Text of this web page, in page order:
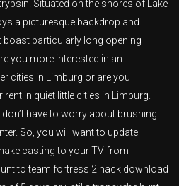
Situated on the shores of Lake
a picturesque backdrop and
particularly long opening
you more interested in an
cities in Limburg or are you
in quiet little cities in Limburg.
have to worry about brushing
So, you will want to update
casting to your TV from
to team fortress 2 hack download